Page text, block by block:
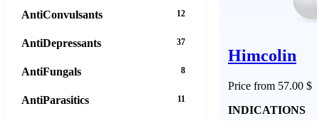
Himcolin
Price from 57.00 $
INDICATIONS
AntiConvulsants 12
AntiDepressants 37
AntiFungals 8
AntiParasitics 11